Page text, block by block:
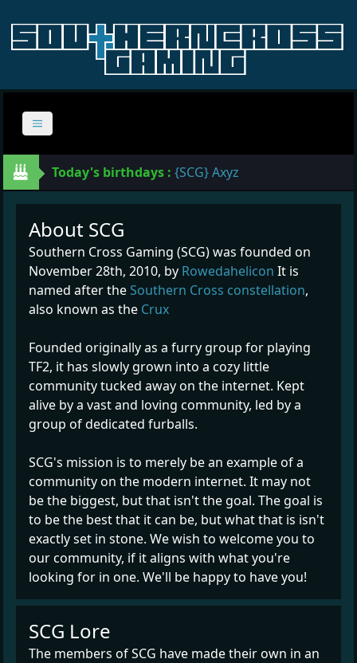
Today's birthdays : {SCG} Axyz
About SCG
Southern Cross Gaming (SCG) was founded on
November 28th, 2010, by Rowedahelicon It is
named after theSouthern Cross constellation,
also known as the Crux
Founded originally as a furry group for playing
TF2, it has slowly grown into a cozy little
community tucked away on the internet. Kept
alive by a vast and loving community, led by a
group of dedicated furballs.
SCG's mission is to merely be an example of a
community on the modern internet. It may not
be the biggest, but that isn't the goal. The goal is
to be the best that it can be, but what that is isn't
exactly set in stone. We wish to welcome you to
our community, if it aligns with what you're
looking for in one. We'll be happy to have you!
SCG Lore
The members of SCG have made their own in an